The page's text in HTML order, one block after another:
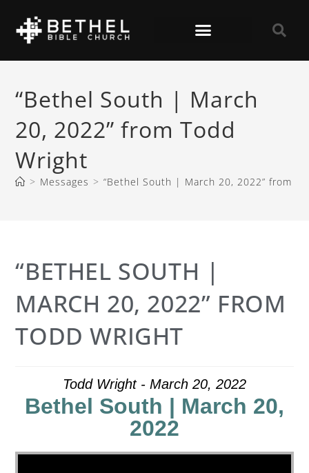
“Bethel South | March
20, 2022” from Todd
Wright
> Messages > “Bethel South | March 20, 2022” from
“BETHEL SOUTH |
MARCH 20, 2022” FROM
TODD WRIGHT
Todd Wright - March 20, 2022
Bethel South | March 20,
2022